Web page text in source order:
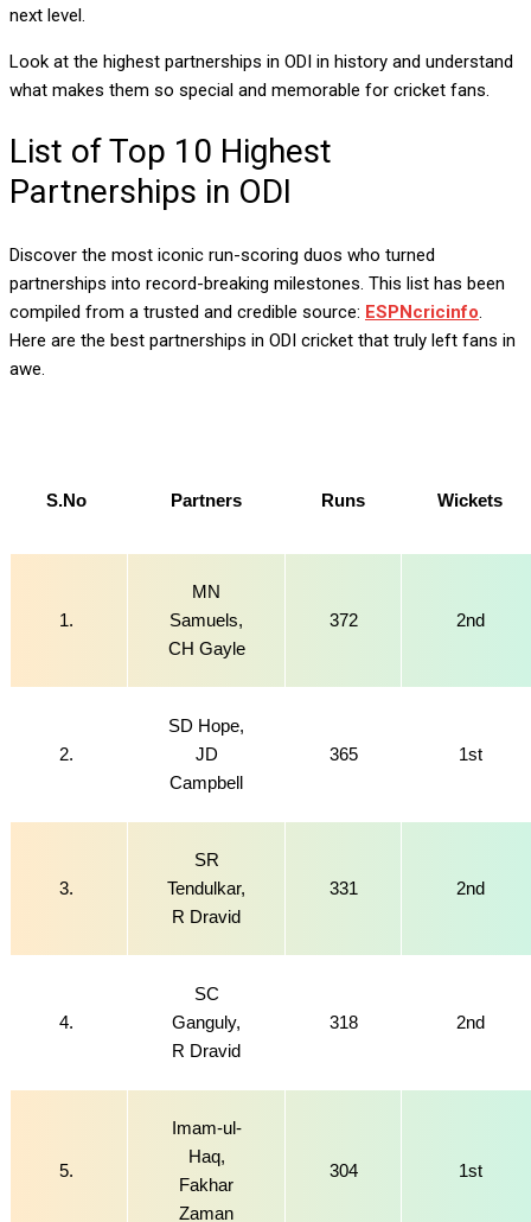
next level.
Look at the highest partnerships in ODI in history and understand
what makes them so special and memorable for cricket fans.
List of Top 10 Highest
Partnerships in ODI
Discover the most iconic run-scoring duos who turned
partnerships into record-breaking milestones. This list has been
compiled from a trusted and credible source: ESPNcricinfo.
Here are the best partnerships in ODI cricket that truly left fans in
awe.
S.No Partners Runs Wickets
1.
MN
Samuels,
CH Gayle
372 2nd
2.
SD Hope,
JD
Campbell
365 1st
3.
SR
Tendulkar,
R Dravid
331 2nd
4.
SC
Ganguly,
R Dravid
318 2nd
5.
Imam-ul-
Haq,
Fakhar
Zaman
304 1st